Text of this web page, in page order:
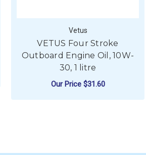
Vetus
VETUS Four Stroke
Outboard Engine Oil, 10W-
30, 1 litre
Our Price $31.60